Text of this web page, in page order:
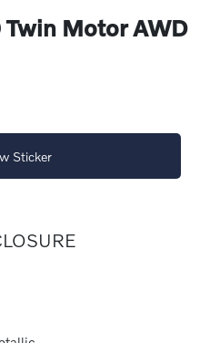
Motor AWD
Sticker